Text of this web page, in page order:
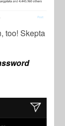
too! Skepta